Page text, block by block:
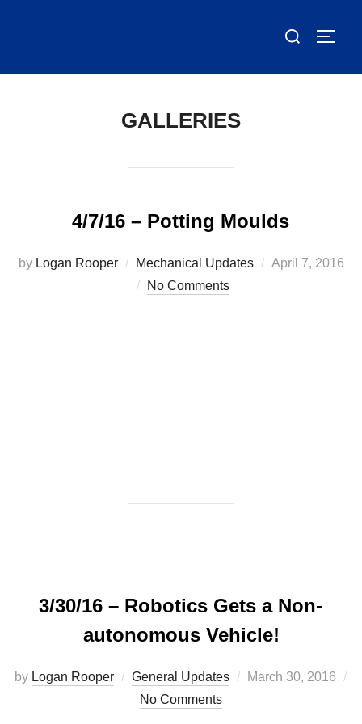
Search
GALLERIES
4/7/16 – Potting Moulds
by Logan Rooper Mechanical Updates
Posted
April 7, 2016
No Comments
3/30/16 – Robotics Gets a Non-
autonomous Vehicle!
by Logan Rooper General Updates
Posted
March 30, 2016
No Comments